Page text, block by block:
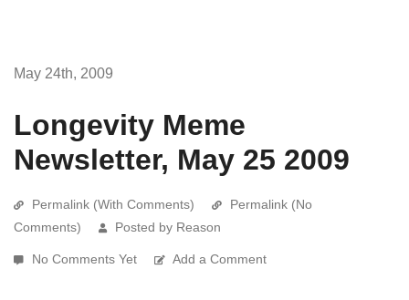
May 24th, 2009
Longevity Meme
Newsletter, May 25 2009
Permalink (With Comments)
Permalink (No
Comments)
Posted by Reason
No Comments Yet Add a Comment